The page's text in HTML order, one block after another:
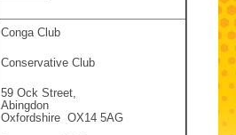
Conga Club
Conservative Club
59 Ock Street,
Abingdon
Oxfordshire OX14 5AG